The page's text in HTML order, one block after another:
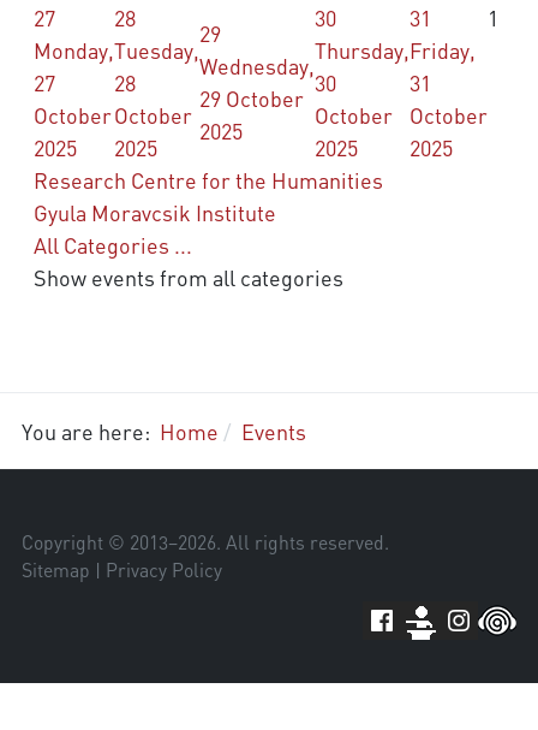
27
Monday,
27
October
2025
28
Tuesday,
28
October
2025
29
Wednesday,
29 October
2025
30
Thursday,
30
October
2025
31
Friday,
31
October
2025
1
Research Centre for the Humanities
Gyula Moravcsik Institute
All Categories ...
Show events from all categories
You are here: Home Events
Copyright © 2013–2026. All rights reserved.
Sitemap | Privacy Policy